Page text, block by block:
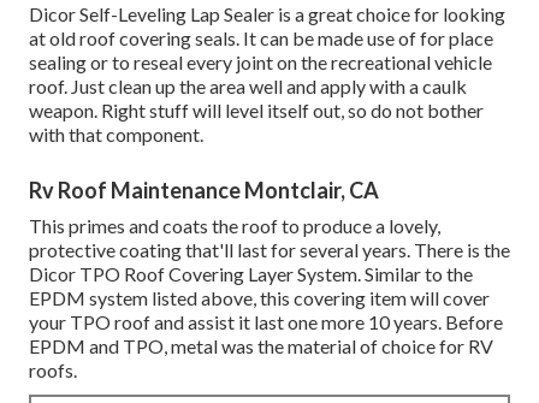
Dicor Self-Leveling Lap Sealer is a great choice for looking
at old roof covering seals. It can be made use of for place
sealing or to reseal every joint on the recreational vehicle
roof. Just clean up the area well and apply with a caulk
weapon. Right stuff will level itself out, so do not bother
with that component.
Rv Roof Maintenance Montclair, CA
This primes and coats the roof to produce a lovely,
protective coating that'll last for several years. There is the
Dicor TPO Roof Covering Layer System. Similar to the
EPDM system listed above, this covering item will cover
your TPO roof and assist it last one more 10 years. Before
EPDM and TPO, metal was the material of choice for RV
roofs.